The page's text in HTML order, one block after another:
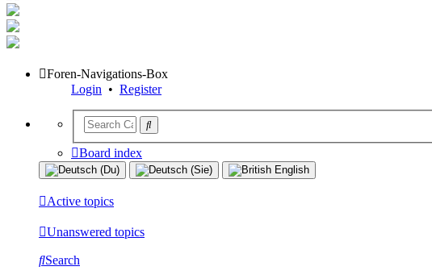
Foren-Navigations-Box
Login • Register
Board index
Active topics
Unanswered topics
Search